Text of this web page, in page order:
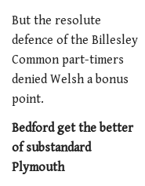
But the resolute
defence of the Billesley
Common part-timers
denied Welsh a bonus
point.
Bedford get the better
of substandard
Plymouth